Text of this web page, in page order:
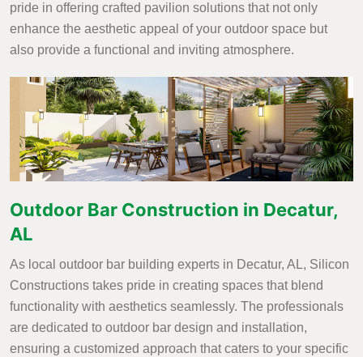
pride in offering crafted pavilion solutions that not only
enhance the aesthetic appeal of your outdoor space but
also provide a functional and inviting atmosphere.
Outdoor Bar Construction in Decatur,
AL
As local outdoor bar building experts in Decatur, AL, Silicon
Constructions takes pride in creating spaces that blend
functionality with aesthetics seamlessly. The professionals
are dedicated to outdoor bar design and installation,
ensuring a customized approach that caters to your specific